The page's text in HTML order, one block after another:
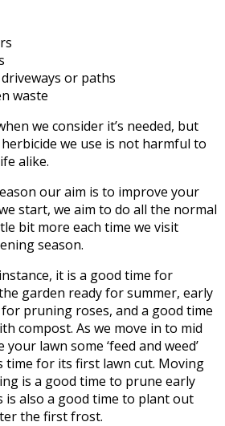
or paths
waste
we consider it’s needed, but
we use is not harmful to
alike.
our aim is to improve your
start, we aim to do all the normal
bit more each time we visit
season.
it is a good time for
garden ready for summer, early
pruning roses, and a good time
compost. As we move in to mid
lawn some ‘feed and weed’
time for its first lawn cut. Moving
is a good time to prune early
also a good time to plant out
the first frost.